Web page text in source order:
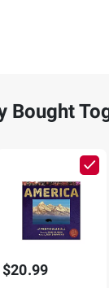
Bought
$20.99